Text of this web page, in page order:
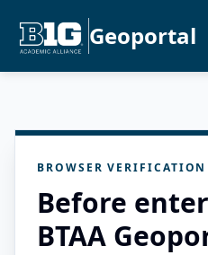
Geoportal
BROWSER VERIFICATION
Before
BTAA